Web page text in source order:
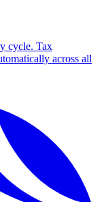
cycle. Tax
across all